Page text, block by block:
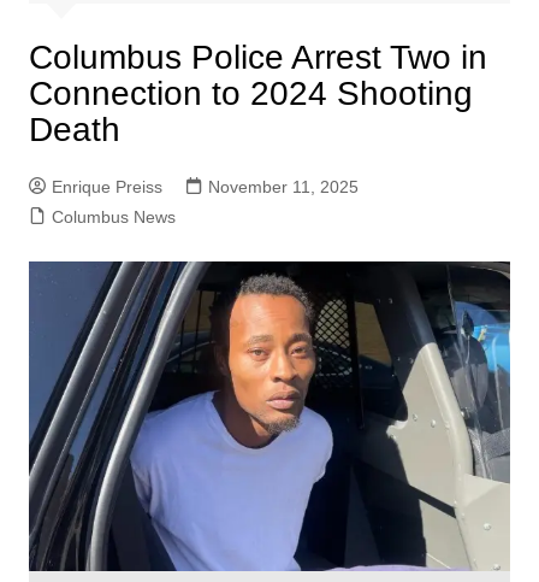
Columbus Police Arrest Two in
Connection to 2024 Shooting
Death
Enrique Preiss
November 11, 2025
Columbus News